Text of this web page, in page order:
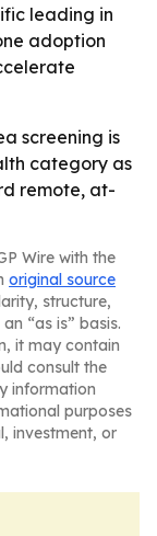
leading in
adoption
screening is
category as
remote, at-
Wire with the
original source
structure,
“as is” basis.
it may contain
consult the
information
purposes
investment, or